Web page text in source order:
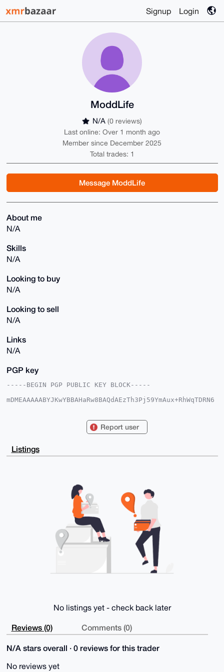
Signup Login
ModdLife
N/A (0 reviews)
Last online: Over 1 month ago
Member since December 2025
Total trades: 1
Message ModdLife
About me
N/A
Skills
N/A
Looking to buy
N/A
Looking to sell
N/A
Links
N/A
PGP key
-----BEGIN PGP PUBLIC KEY BLOCK-----
mDMEAAAAABYJKwYBBAHaRw8BAQdAEzTh3Pj59YmAux+RhWqTDRN6
6CGh7fbygHdyWdCQBQIAAAAAAhsDBQsJCAcCAyICAQYVCgkICwIE
gAAKCRD28oB3clnQkJOtAP0YS9qX4vaULLYomWmfEu/PnGXM7jXa
ouscs4GPMgHf
GBYKACAWIQRSqj15N3/3COghoe328oB3clnQkAUCAAAAAAIbDAAK
kO0lAP9m/+krhKTGbs6QwZuYDMU00tH5MGYvqLWmVf429YjS2AEA
xupafyZkNZsy5V9082GtENUjnRNZlwE=
-----END PGP PUBLIC KEY BLOCK-----
Report user
Listings
No listings yet - check back later
Reviews (0) Comments (0)
N/A stars overall · 0 reviews for this trader
No reviews yet